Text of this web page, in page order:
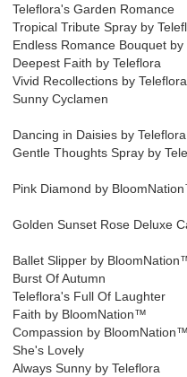
Teleflora's Garden Romance
Tropical Tribute Spray by
Endless Romance Bouquet by
Deepest Faith by Teleflora
Vivid Recollections by Teleflora
Sunny Cyclamen
Dancing in Daisies by Teleflora
Gentle Thoughts Spray by
Pink Diamond by
Golden Sunset Rose Deluxe
Ballet Slipper by
Burst Of Autumn
Teleflora's Full Of Laughter
Faith by BloomNation™
Compassion by BloomNation™
She's Lovely
Always Sunny by Teleflora